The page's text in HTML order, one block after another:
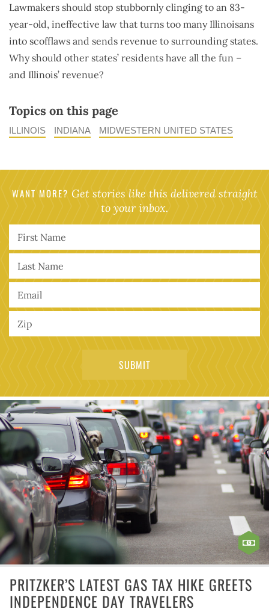
Lawmakers should stop stubbornly clinging to an 83-
year-old, ineffective law that turns too many Illinoisans
into scofflaws and sends revenue to surrounding states.
Why should other states’ residents have all the fun –
and Illinois’ revenue?
Topics on this page
ILLINOIS INDIANA MIDWESTERN UNITED STATES
WANT MORE? Get stories like this delivered straight
to your inbox.
PRITZKER’S LATEST GAS TAX HIKE GREETS
INDEPENDENCE DAY TRAVELERS